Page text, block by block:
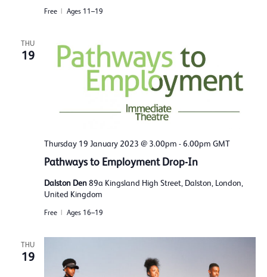
Free Ages 11–19
THU
19
Thursday 19 January 2023 @ 3.00pm -6.00pm GMT
Pathways to Employment Drop-In
Dalston Den89a Kingsland High Street, Dalston, London,
United Kingdom
Free Ages 16–19
THU
19